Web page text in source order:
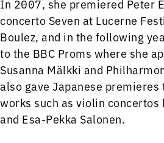
In 2007, she premiered Peter
concerto Seven at Lucerne
Boulez, and in the following
to the BBC Proms where she
Susanna Mälkki and
also gave Japanese
works such as violin concertos
and Esa-Pekka Salonen.